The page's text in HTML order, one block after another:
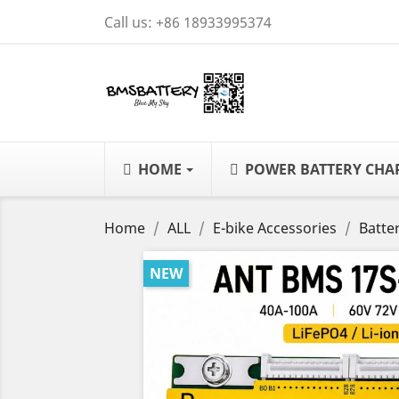
Call us: +86 18933995374
HOME POWER BATTERY
Home ALL E-bike Accessories
NEW